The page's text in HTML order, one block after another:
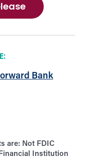
Bank
are: Not FDIC
Institution